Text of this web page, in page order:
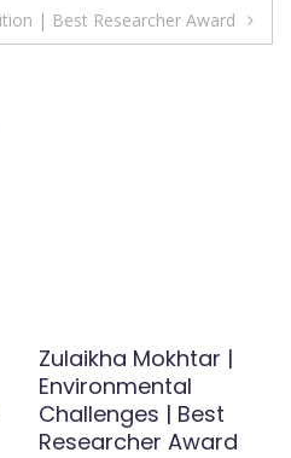
| Best Researcher Award
Zulaikha Mokhtar |
Environmental
Challenges | Best
Researcher Award